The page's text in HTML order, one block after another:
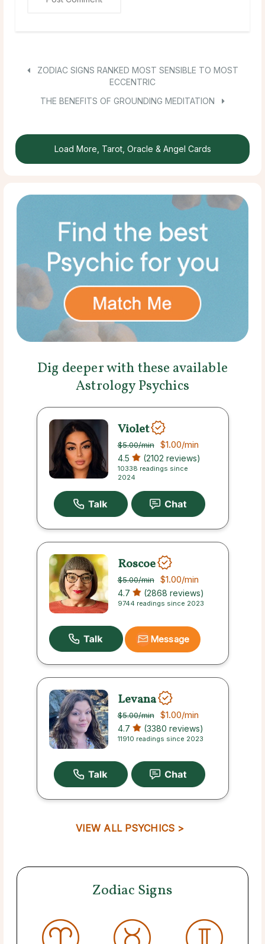
ZODIAC SIGNS RANKED MOST SENSIBLE TO MOST
ECCENTRIC
THE BENEFITS OF GROUNDING MEDITATION
Load More, Tarot, Oracle & Angel Cards
Dig deeper with these available
Astrology Psychics
Violet
$5.00/min $1.00/min
4.5 (2102 reviews)
10338 readings since
2024
Roscoe
$5.00/min $1.00/min
4.7 (2868 reviews)
9744 readings since 2023
Message
Levana
$5.00/min $1.00/min
4.7 (3380 reviews)
11910 readings since 2023
VIEW ALL PSYCHICS >
Zodiac Signs